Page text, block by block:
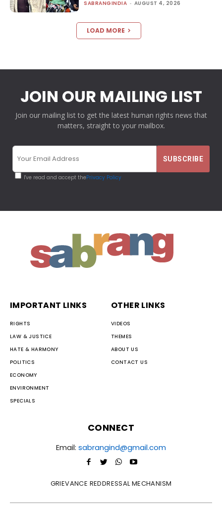
SABRANGINDIA - AUGUST 4, 2026
LOAD MORE
JOIN OUR MAILING LIST
Join our mailing list to get the latest human rights news that
matters, straight to your mailbox.
I've read and accept thePrivacy Policy
IMPORTANT LINKS
RIGHTS
LAW & JUSTICE
HATE & HARMONY
POLITICS
ECONOMY
ENVIRONMENT
SPECIALS
OTHER LINKS
VIDEOS
THEMES
ABOUT US
CONTACT US
CONNECT
Email: sabrangind@gmail.com
GRIEVANCE REDDRESSAL MECHANISM